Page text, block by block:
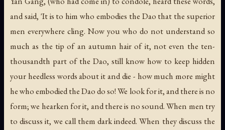
and said, 'It is to him who embodies the Dao that the superior
men everywhere cling. Now you who do not understand so
much as the tip of an autumn hair of it, not even the ten-
thousandth part of the Dao, still know how to keep hidden
your heedless words about it and die - how much more might
he who embodied the Dao do so! We look for it, and there is no
form; we hearken for it, and there is no sound. When men try
to discuss it, we call them dark indeed. When they discuss the